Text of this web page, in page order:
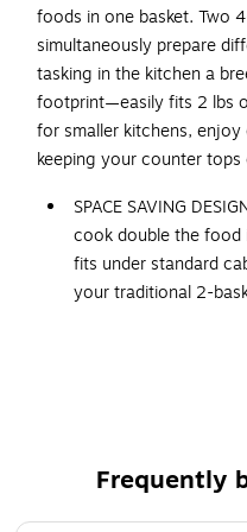
foods in one basket. Two
simultaneously prepare
tasking in the kitchen a
footprint—easily fits 2 lbs
for smaller kitchens,
keeping your counter
SPACE SAVING
cook double the food
fits under standard
your traditional 2-
on 2 levels per
Frequently